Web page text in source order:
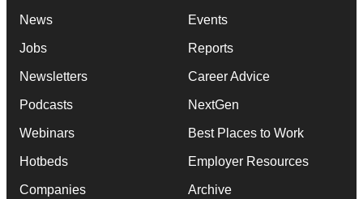
News
Jobs
Newsletters
Podcasts
Webinars
Hotbeds
Companies
Events
Reports
Career Advice
NextGen
Best Places to Work
Employer Resources
Archive